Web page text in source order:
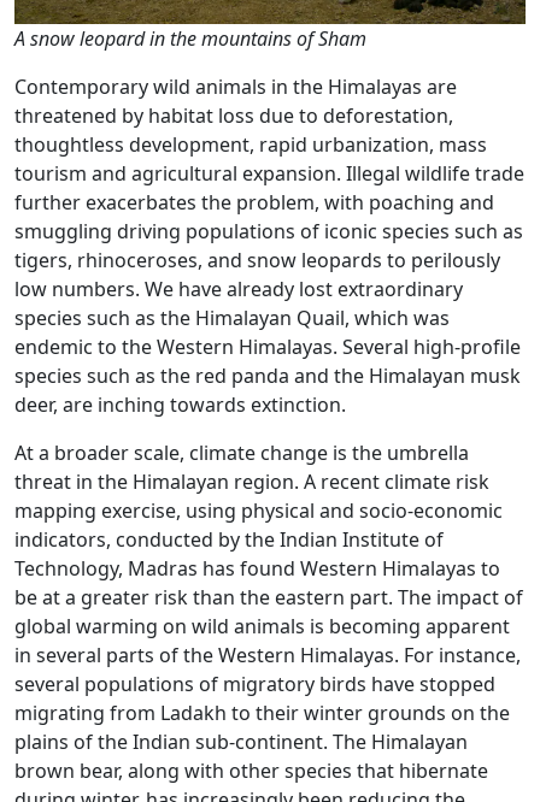
A snow leopard in the mountains of Sham
Contemporary wild animals in the Himalayas are
threatened by habitat loss due to deforestation,
thoughtless development, rapid urbanization, mass
tourism and agricultural expansion. Illegal wildlife trade
further exacerbates the problem, with poaching and
smuggling driving populations of iconic species such as
tigers, rhinoceroses, and snow leopards to perilously
low numbers. We have already lost extraordinary
species such as the Himalayan Quail, which was
endemic to the Western Himalayas. Several high-profile
species such as the red panda and the Himalayan musk
deer, are inching towards extinction.
At a broader scale, climate change is the umbrella
threat in the Himalayan region. A recent climate risk
mapping exercise, using physical and socio-economic
indicators, conducted by the Indian Institute of
Technology, Madras has found Western Himalayas to
be at a greater risk than the eastern part. The impact of
global warming on wild animals is becoming apparent
in several parts of the Western Himalayas. For instance,
several populations of migratory birds have stopped
migrating from Ladakh to their winter grounds on the
plains of the Indian sub-continent. The Himalayan
brown bear, along with other species that hibernate